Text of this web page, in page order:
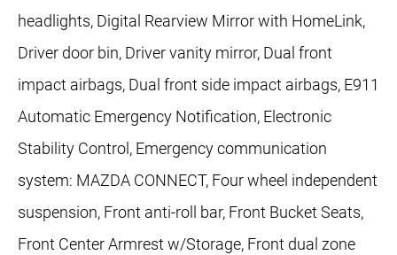
headlights, Digital Rearview Mirror with HomeLink,
Driver door bin, Driver vanity mirror, Dual front
impact airbags, Dual front side impact airbags, E911
Automatic Emergency Notification, Electronic
Stability Control, Emergency communication
system: MAZDA CONNECT, Four wheel independent
suspension, Front anti-roll bar, Front Bucket Seats,
Front Center Armrest w/Storage, Front dual zone